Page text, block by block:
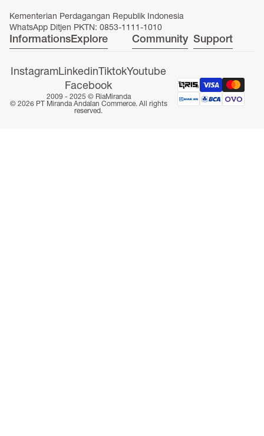
ONLINE EXCLUSIVE
Kementerian Perdagangan Republik Indonesia
WhatsApp Ditjen PKTN: 0853-1111-1010
InformationsExplore Community Support
InstagramLinkedin TiktokYoutube
Facebook
2009 - 2025 © RiaMiranda
© 2026 PT Miranda Andalan Commerce. All rights
reserved.